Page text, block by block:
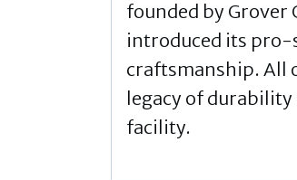
founded by Grover
introduced its pro-
craftsmanship. All
legacy of
facility.